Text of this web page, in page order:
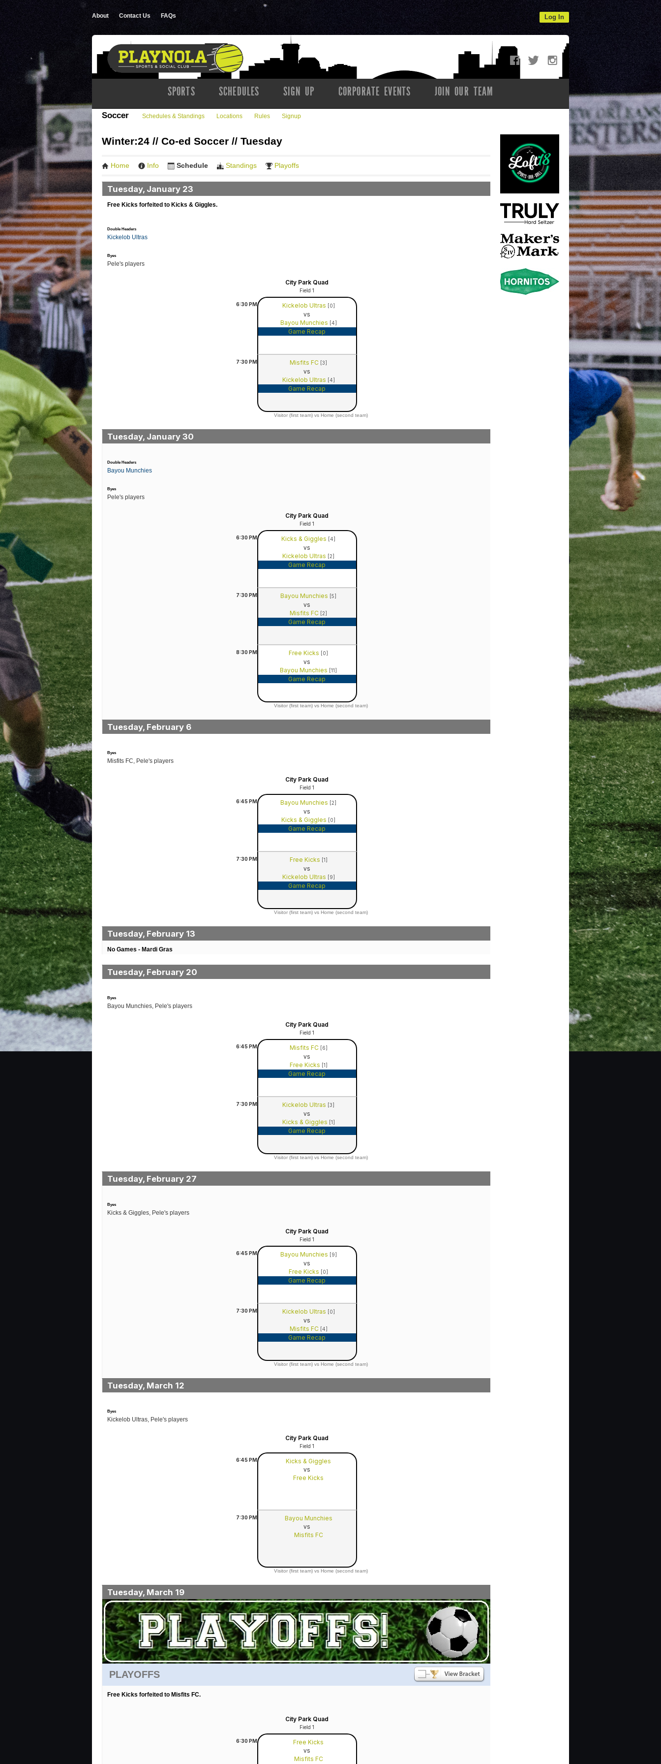
About Contact Us FAQs Log In
SPORTS SCHEDULES SIGN UP CORPORATE EVENTS JOIN OUR TEAM
Soccer Schedules & Standings Locations Rules Signup
Winter:24 // Co-ed Soccer // Tuesday
Home Info Schedule Standings Playoffs
Tuesday, January 23
Free Kicks forfeited to Kicks & Giggles.
Double Headers
Kickelob Ultras
Byes
Pele's players
City Park Quad
Field 1
6:30 PM Kickelob Ultras [0]
vs
Bayou Munchies [4]
Game Recap
7:30 PM Misfits FC [3]
vs
Kickelob Ultras [4]
Game Recap
Visitor (first team) vs Home (second team)
Tuesday, January 30
Double Headers
Bayou Munchies
Byes
Pele's players
City Park Quad
Field 1
6:30 PM Kicks & Giggles [4]
vs
Kickelob Ultras [2]
Game Recap
7:30 PM Bayou Munchies [5]
vs
Misfits FC [2]
Game Recap
8:30 PM Free Kicks [0]
vs
Bayou Munchies [11]
Game Recap
Visitor (first team) vs Home (second team)
Tuesday, February 6
Byes
Misfits FC, Pele's players
City Park Quad
Field 1
6:45PM Bayou Munchies [2]
vs
Kicks & Giggles [0]
Game Recap
7:30 PM Free Kicks [1]
vs
Kickelob Ultras [9]
Game Recap
Visitor (first team) vs Home (second team)
Tuesday, February 13
No Games - Mardi Gras
Tuesday, February 20
Byes
Bayou Munchies, Pele's players
City Park Quad
Field 1
6:45PM Misfits FC [6]
vs
Free Kicks [1]
Game Recap
7:30 PM Kickelob Ultras [3]
vs
Kicks & Giggles [1]
Game Recap
Visitor (first team) vs Home (second team)
Tuesday, February 27
Byes
Kicks & Giggles, Pele's players
City Park Quad
Field 1
6:45PM Bayou Munchies [9]
vs
Free Kicks [0]
Game Recap
7:30 PM Kickelob Ultras [0]
vs
Misfits FC [4]
Game Recap
Visitor (first team) vs Home (second team)
Tuesday, March 12
Byes
Kickelob Ultras, Pele's players
City Park Quad
Field 1
6:45PM
Kicks & Giggles
vs
Free Kicks
7:30 PM
Bayou Munchies
vs
Misfits FC
Visitor (first team) vs Home (second team)
Tuesday, March 19
PLAYOFFS
Free Kicks forfeited to Misfits FC.
City Park Quad
Field 1
6:30 PM
Free Kicks
vs
Misfits FC